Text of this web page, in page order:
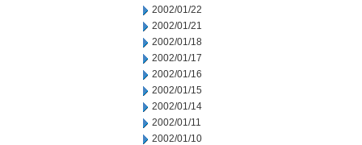
2002/01/22
2002/01/21
2002/01/18
2002/01/17
2002/01/16
2002/01/15
2002/01/14
2002/01/11
2002/01/10